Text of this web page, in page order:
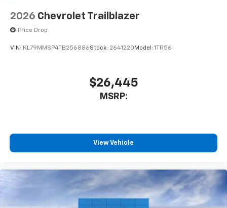
2026 Chevrolet Trailblazer
Price Drop
VIN: KL79MMSP4TB256886Stock: 2641220 Model: 1TR56
$26,445
MSRP:
View Vehicle